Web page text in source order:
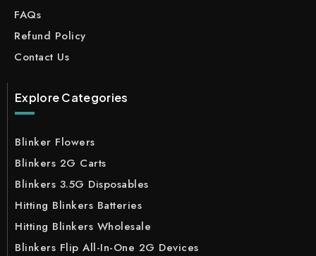
FAQs
Refund Policy
Contact Us
Explore Categories
Blinker Flowers
Blinkers 2G Carts
Blinkers 3.5G Disposables
Hitting Blinkers Batteries
Hitting Blinkers Wholesale
Blinkers Flip All-In-One 2G Devices